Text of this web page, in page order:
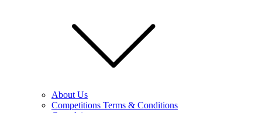
About Us
Competitions Terms & Conditions